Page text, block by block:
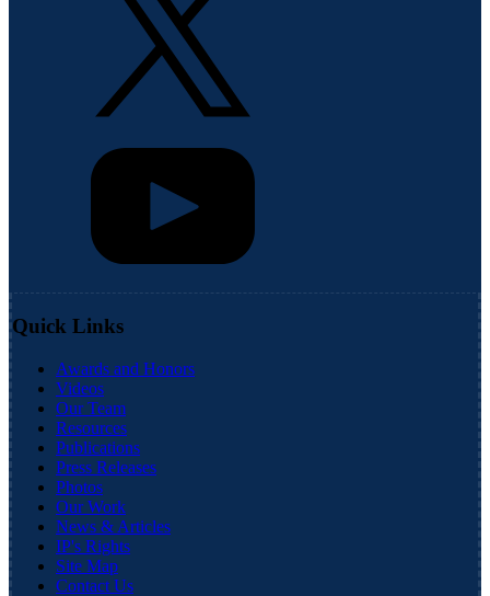
Quick Links
Awards and Honors
Videos
Our Team
Resources
Publications
Press Releases
Photos
Our Work
News & Articles
IP's Rights
Site Map
Contact Us